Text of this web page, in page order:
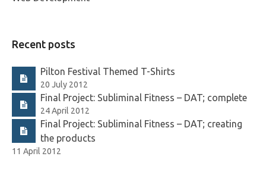
Recent posts
Pilton Festival Themed T-Shirts
20 July 2012
Final Project: Subliminal Fitness – DAT; complete
24 April 2012
Final Project: Subliminal Fitness – DAT; creating
the products
11 April 2012